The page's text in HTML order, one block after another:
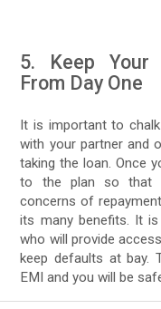
5. Keep Your
From Day One
It is important to
with your partner and
taking the loan. Once
to the plan so that
concerns of
its many benefits. It
who will provide
keep defaults at bay.
EMI and you will be